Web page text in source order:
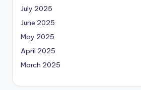
July 2025
June 2025
May 2025
April 2025
March 2025